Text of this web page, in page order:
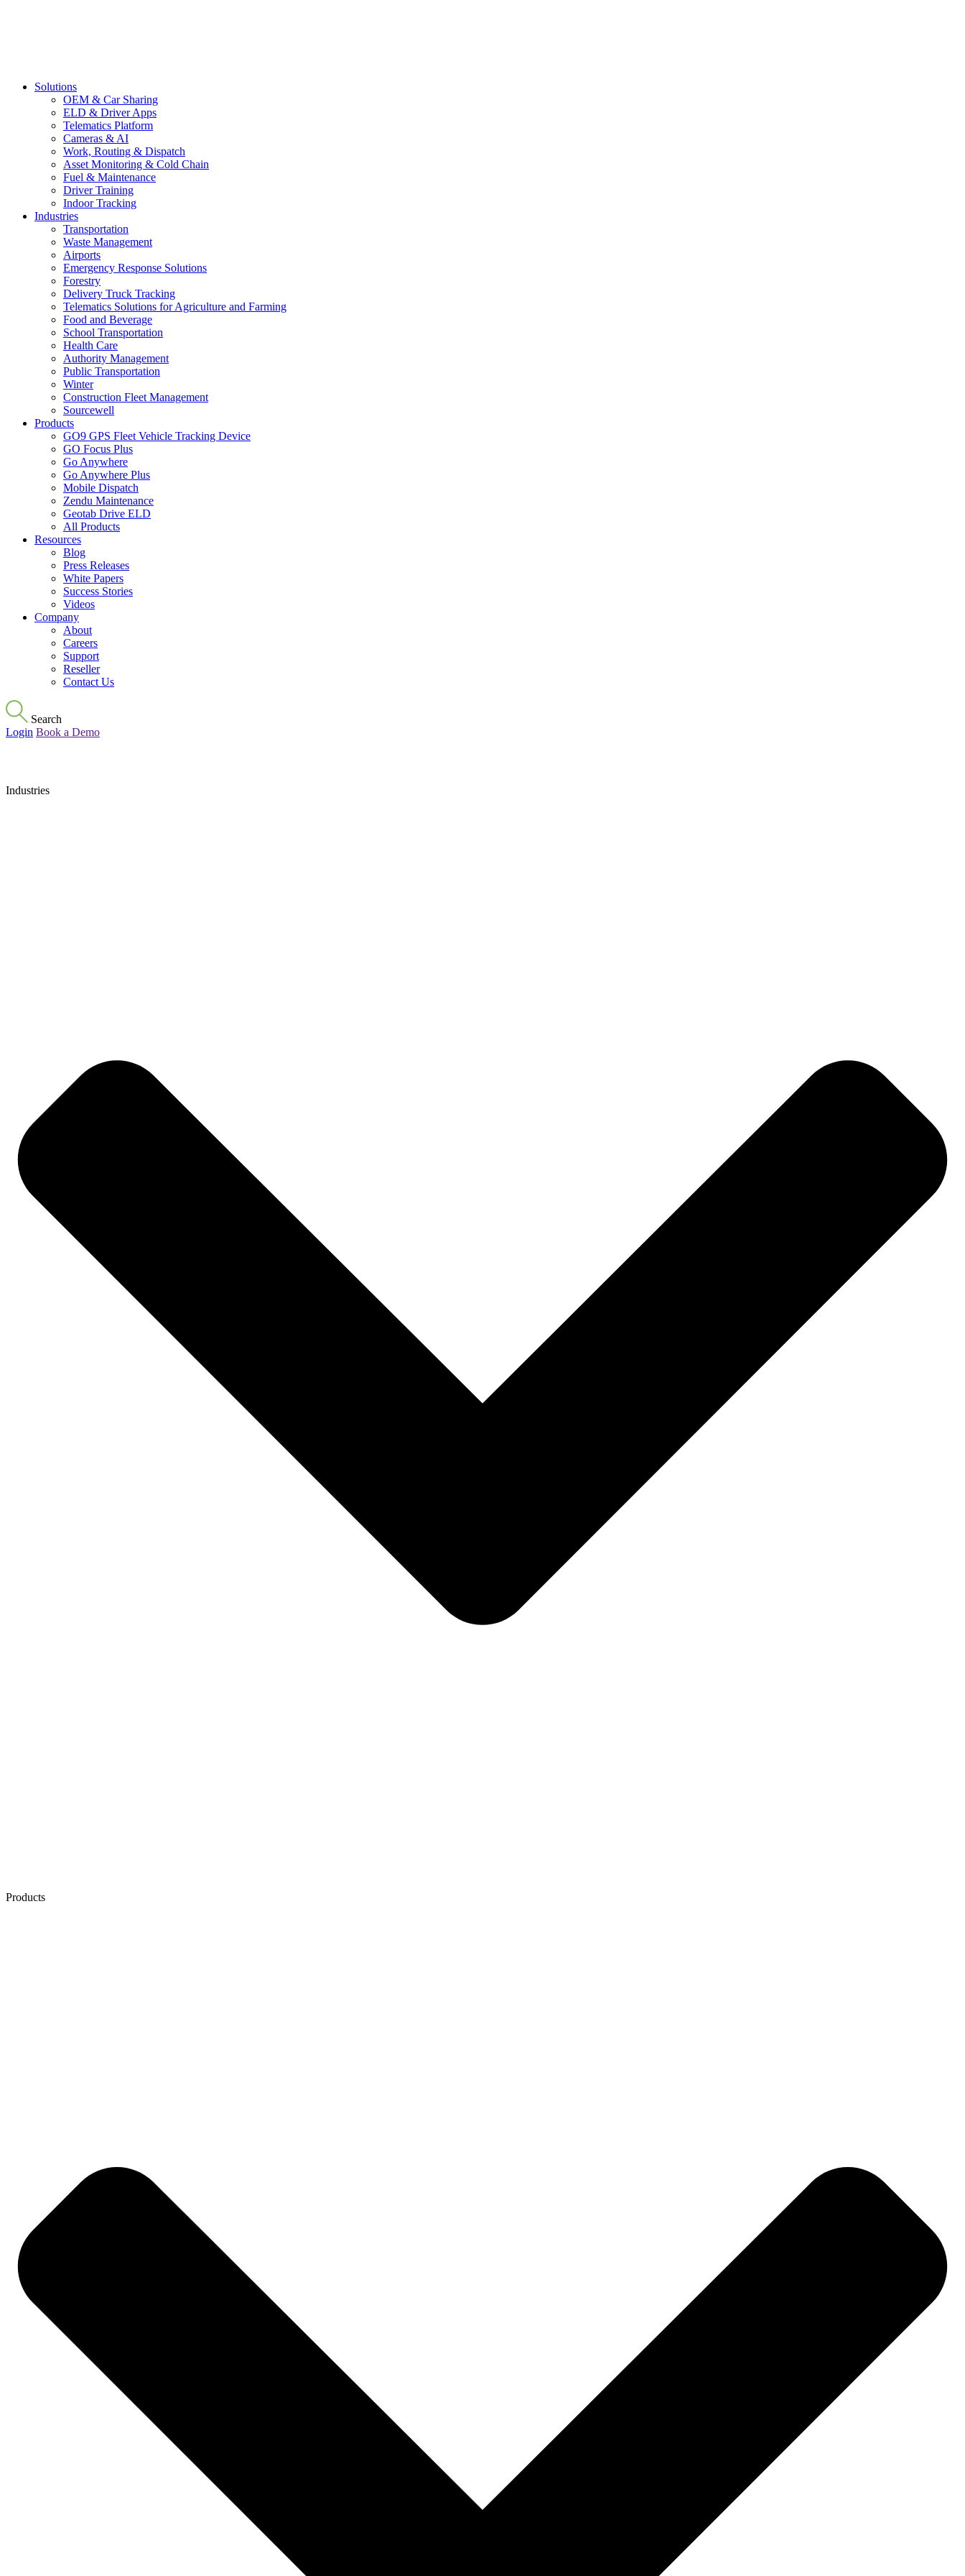
Solutions
OEM & Car Sharing
ELD & Driver Apps
Telematics Platform
Cameras & AI
Work, Routing & Dispatch
Asset Monitoring & Cold Chain
Fuel & Maintenance
Driver Training
Indoor Tracking
Industries
Transportation
Waste Management
Airports
Emergency Response Solutions
Forestry
Delivery Truck Tracking
Telematics Solutions for Agriculture and Farming
Food and Beverage
School Transportation
Health Care
Authority Management
Public Transportation
Winter
Construction Fleet Management
Sourcewell
Products
GO9 GPS Fleet Vehicle Tracking Device
GO Focus Plus
Go Anywhere
Go Anywhere Plus
Mobile Dispatch
Zendu Maintenance
Geotab Drive ELD
All Products
Resources
Blog
Press Releases
White Papers
Success Stories
Videos
Company
About
Careers
Support
Reseller
Contact Us
Search
Login Book a Demo
Industries
Products